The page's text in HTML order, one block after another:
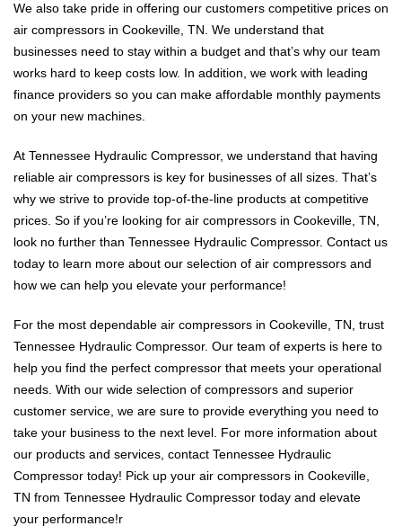
We also take pride in offering our customers competitive prices on
air compressors in Cookeville, TN. We understand that
businesses need to stay within a budget and that’s why our team
works hard to keep costs low. In addition, we work with leading
finance providers so you can make affordable monthly payments
on your new machines.
At Tennessee Hydraulic Compressor, we understand that having
reliable air compressors is key for businesses of all sizes. That’s
why we strive to provide top-of-the-line products at competitive
prices. So if you’re looking for air compressors in Cookeville, TN,
look no further than Tennessee Hydraulic Compressor. Contact us
today to learn more about our selection of air compressors and
how we can help you elevate your performance!
For the most dependable air compressors in Cookeville, TN, trust
Tennessee Hydraulic Compressor. Our team of experts is here to
help you find the perfect compressor that meets your operational
needs. With our wide selection of compressors and superior
customer service, we are sure to provide everything you need to
take your business to the next level. For more information about
our products and services, contact Tennessee Hydraulic
Compressor today! Pick up your air compressors in Cookeville,
TN from Tennessee Hydraulic Compressor today and elevate
your performance!r